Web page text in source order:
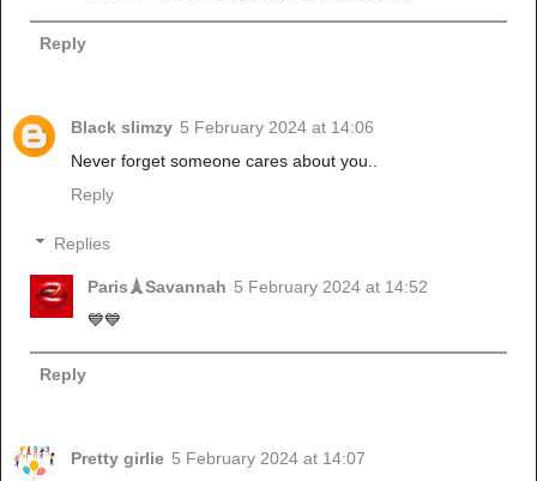
Reply
Black slimzy 5 February 2024 at 14:06
Never forget someone cares about you..
Reply
Replies
Paris🗼Savannah 5 February 2024 at 14:52
💙💙
Reply
Pretty girlie 5 February 2024 at 14:07